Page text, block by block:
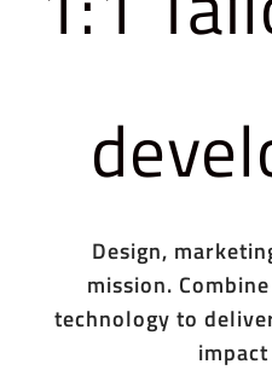
Design,
mission.
technology to